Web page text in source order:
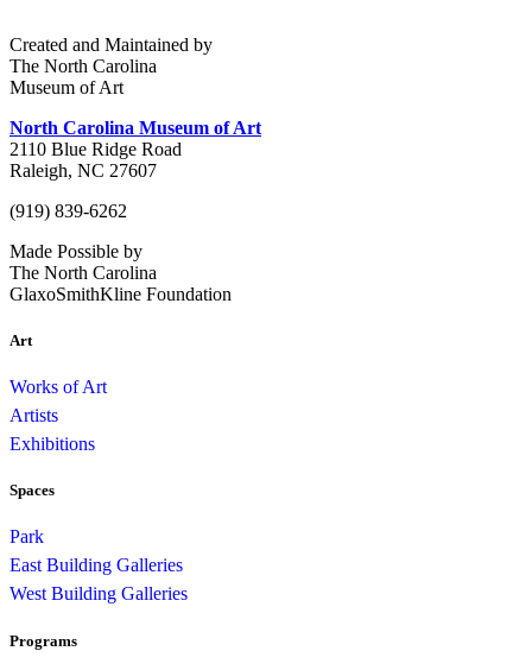
Created and Maintained by
The North Carolina
Museum of Art
North Carolina Museum of Art
2110 Blue Ridge Road
Raleigh, NC 27607
(919) 839-6262
Made Possible by
The North Carolina
GlaxoSmithKline Foundation
Art
Works of Art
Artists
Exhibitions
Spaces
Park
East Building Galleries
West Building Galleries
Programs